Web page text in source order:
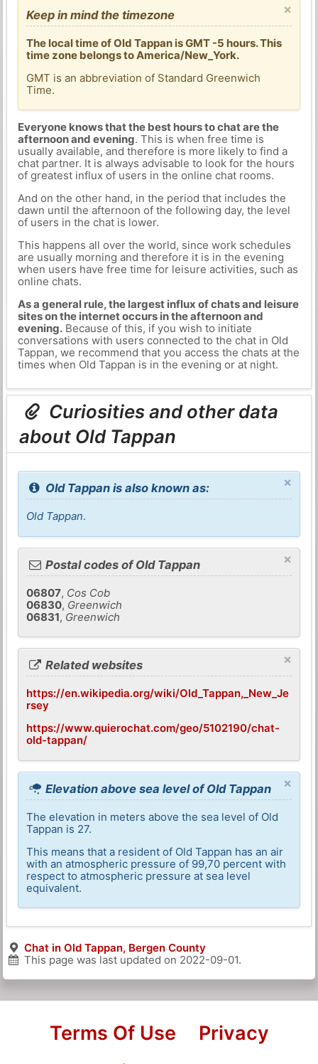
×
Keep in mind the timezone
The local time of Old Tappan is GMT -5 hours. This
time zone belongs to America/New_York.
GMT is an abbreviation of Standard Greenwich
Time.
Everyone knows that the best hours to chat are the
afternoon and evening. This is when free time is
usually available, and therefore is more likely to find a
chat partner. It is always advisable to look for the hours
of greatest influx of users in the online chat rooms.
And on the other hand, in the period that includes the
dawn until the afternoon of the following day, the level
of users in the chat is lower.
This happens all over the world, since work schedules
are usually morning and therefore it is in the evening
when users have free time for leisure activities, such as
online chats.
As a general rule, the largest influx of chats and leisure
sites on the internet occurs in the afternoon and
evening.Because of this, if you wish to initiate
conversations with users connected to the chat in Old
Tappan, we recommend that you access the chats at the
times when Old Tappan is in the evening or at night.
Curiosities and other data
about Old Tappan
×
Old Tappan is also known as:
Old Tappan.
×
Postal codes of Old Tappan
06807, Cos Cob
06830, Greenwich
06831, Greenwich
×
Related websites
https://en.wikipedia.org/wiki/Old_Tappan,_New_Je
rsey
https://www.quierochat.com/geo/5102190/chat-
old-tappan/
×
Elevation above sea level of Old Tappan
The elevation in meters above the sea level of Old
Tappan is 27.
This means that a resident of Old Tappan has an air
with an atmospheric pressure of 99,70 percent with
respect to atmospheric pressure at sea level
equivalent.
Chat in Old Tappan, Bergen County
This page was last updated on 2022-09-01.
Terms Of Use
Privacy